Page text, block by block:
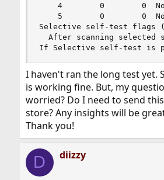
4        0        0
5        0        0
Selective self-test flags
After scanning selected
If Selective self-test is
I haven't ran the long test yet.
is working fine. But, my
worried? Do I need to send
store? Any insights will be
Thank you!
D diizzy